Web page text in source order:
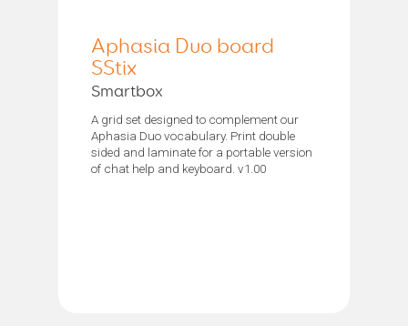
Aphasia Duo board
SStix
Smartbox
A grid set designed to complement our
Aphasia Duo vocabulary. Print double
sided and laminate for a portable version
of chat help and keyboard. v1.00